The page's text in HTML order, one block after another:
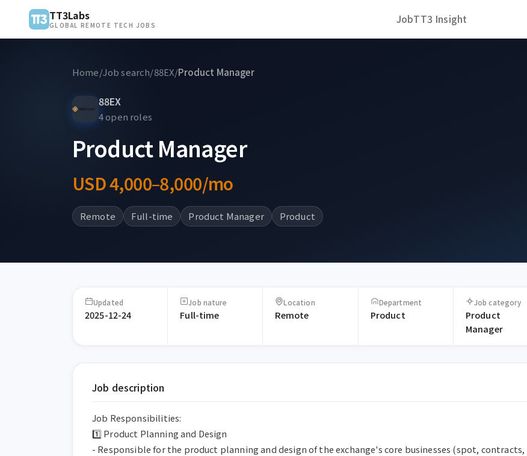
TT3Labs
GLOBAL REMOTE TECH JOBS JobTT3 Insight
Home/Job search/88EX/Product Manager
88EX
4 open roles
Product Manager
USD 4,000–8,000/mo
Remote Full-time Product Manager Product
Updated
2025-12-24
Job nature
Full-time
Location
Remote
Department
Product
Job category
Product
Manager
Job description
Job Responsibilities:
1️⃣ Product Planning and Design
- Responsible for the product planning and design of the exchange's core businesses (spot, contracts,